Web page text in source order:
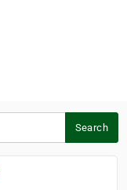
Search